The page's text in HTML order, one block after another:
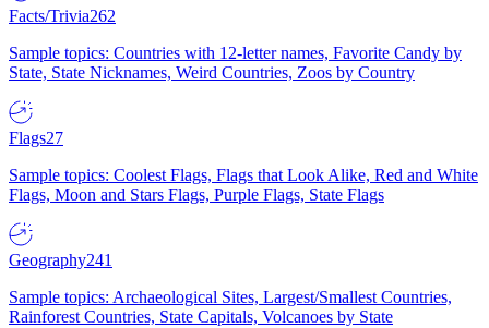
Facts/Trivia262
Sample topics: Countries with 12-letter names, Favorite Candy by
State, State Nicknames, Weird Countries, Zoos by Country
Flags27
Sample topics: Coolest Flags, Flags that Look Alike, Red and White
Flags, Moon and Stars Flags, Purple Flags, State Flags
Geography241
Sample topics: Archaeological Sites, Largest/Smallest Countries,
Rainforest Countries, State Capitals, Volcanoes by State